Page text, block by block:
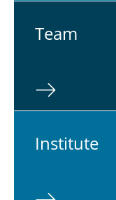
Team
In­sti­tute